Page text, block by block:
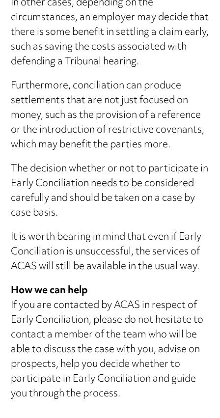
circumstances, an employer may decide that
there is some benefit in settling a claim early,
such as saving the costs associated with
defending a Tribunal hearing.
Furthermore, conciliation can produce
settlements that are not just focused on
money, such as the provision of a reference
or the introduction of restrictive covenants,
which may benefit the parties more.
The decision whether or not to participate in
Early Conciliation needs to be considered
carefully and should be taken on a case by
case basis.
It is worth bearing in mind that even if Early
Conciliation is unsuccessful, the services of
ACAS will still be available in the usual way.
How we can help
If you are contacted by ACAS in respect of
Early Conciliation, please do not hesitate to
contact a member of the team who will be
able to discuss the case with you, advise on
prospects, help you decide whether to
participate in Early Conciliation and guide
you through the process.